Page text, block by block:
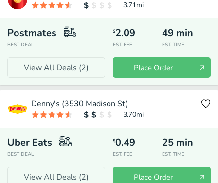
3.71mi
Postmates
BEST DEAL
$2.09
EST. FEE
49 min
EST. TIME
View All Deals (2) Place Order
Denny's (3530 Madison St)
3.70mi
Uber Eats
BEST DEAL
$0.49
EST. FEE
25 min
EST. TIME
View All Deals (2) Place Order